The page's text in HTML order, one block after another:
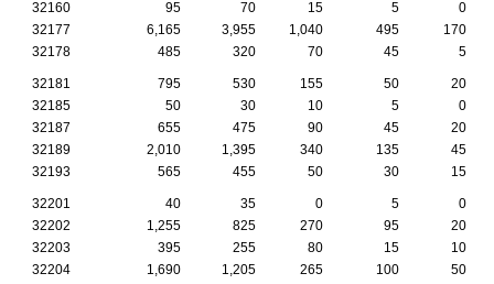
32160
95 70 15 5
0
32177
6,165 3,955 1,040 495
170
32178
485 320 70 45 5
32181 795 530 155 50
20
32185
50 30 10 5
0
32187
655 475 90 45
20
32189
2,010 1,395 340 135
45
32193
565 455 50 30 15
32201 40 35 0 5
0
32202
1,255 825 270 95
20
32203
395 255 80 15
10
32204
1,690 1,205 265 100
50